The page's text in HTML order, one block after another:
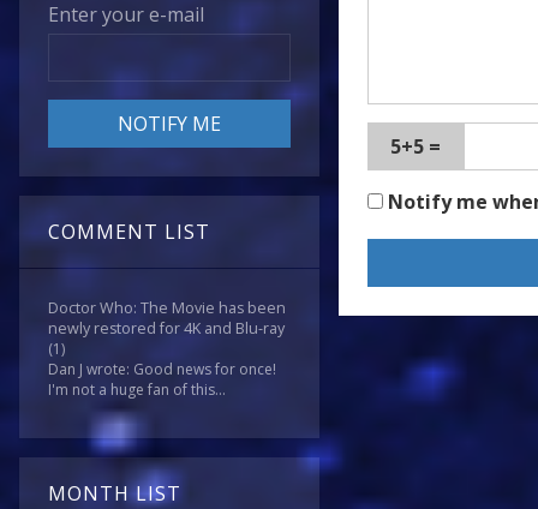
Enter your e-mail
COMMENT LIST
Doctor Who: The Movie has been
newly restored for 4K and Blu-ray
(1)
Dan J wrote: Good news for once!
I'm not a huge fan of this...
MONTH LIST
5+5 =
Notify me